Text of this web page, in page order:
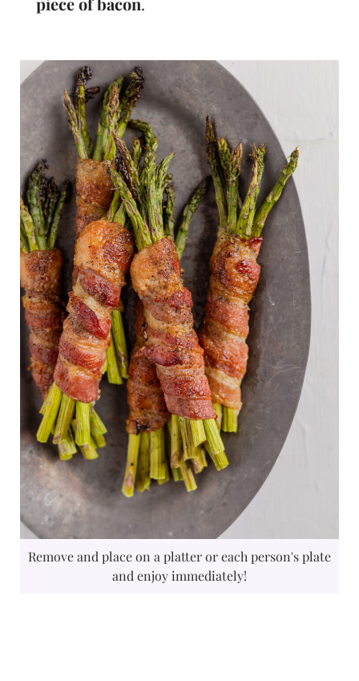
Remove and place on a platter or each person's plate
and enjoy immediately!